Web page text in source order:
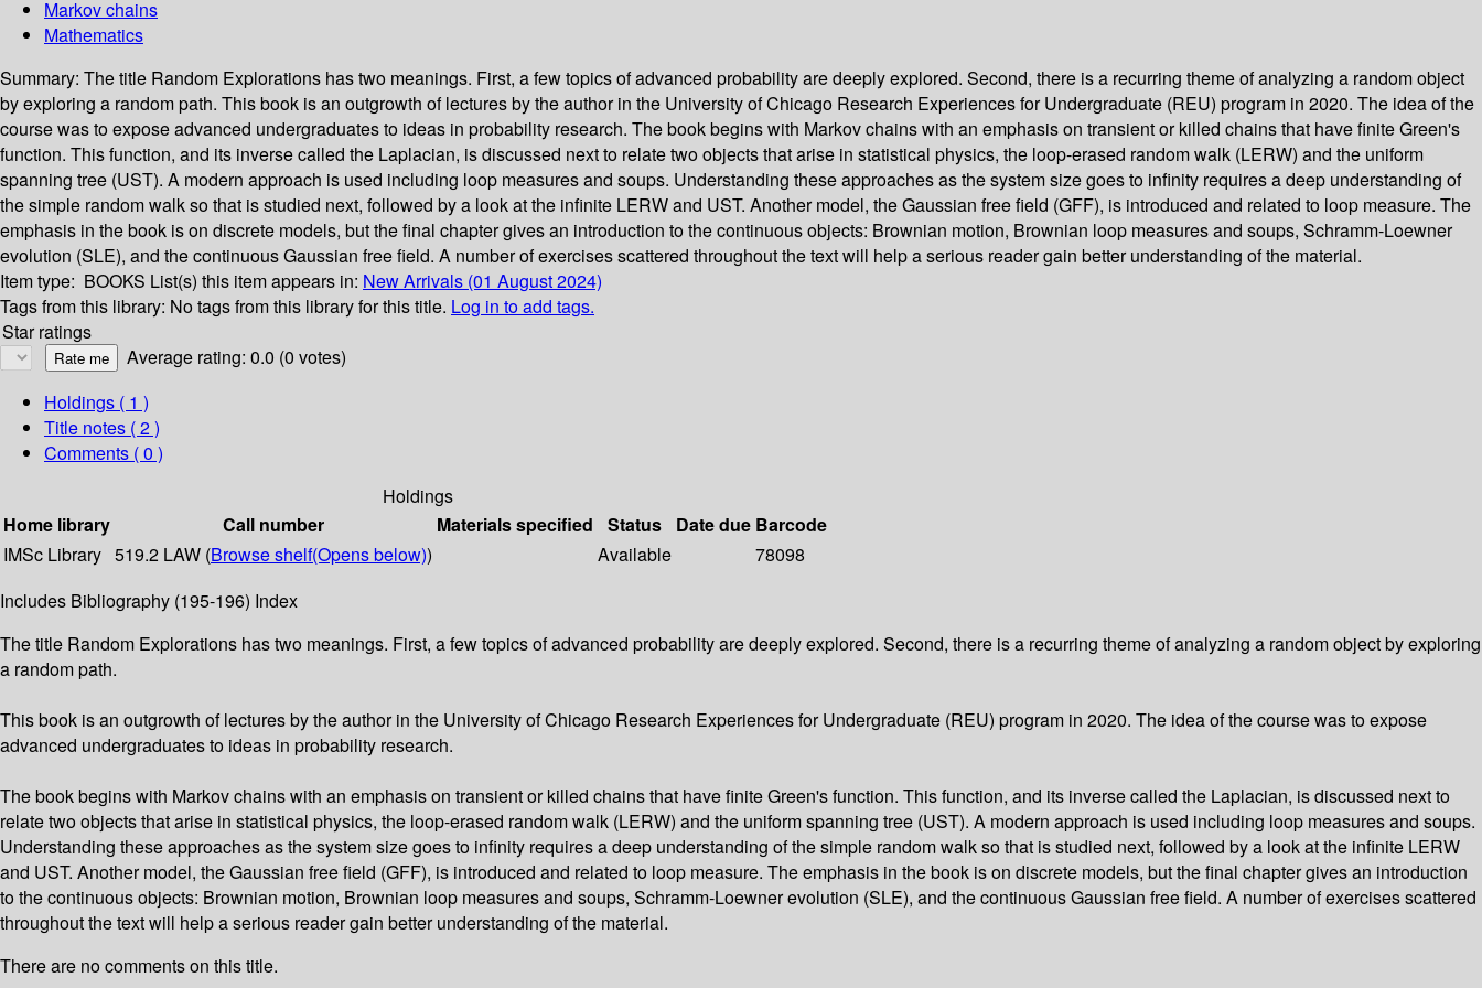
Markov chains
Mathematics
Summary: The title Random Explorations has two meanings. First, a few topics of advanced probability are deeply explored. Second, there is a recurring theme of analyzing a random object
by exploring a random path. This book is an outgrowth of lectures by the author in the University of Chicago Research Experiences for Undergraduate (REU) program in 2020. The idea of the
course was to expose advanced undergraduates to ideas in probability research. The book begins with Markov chains with an emphasis on transient or killed chains that have finite Green's
function. This function, and its inverse called the Laplacian, is discussed next to relate two objects that arise in statistical physics, the loop-erased random walk (LERW) and the uniform
spanning tree (UST). A modern approach is used including loop measures and soups. Understanding these approaches as the system size goes to infinity requires a deep understanding of
the simple random walk so that is studied next, followed by a look at the infinite LERW and UST. Another model, the Gaussian free field (GFF), is introduced and related to loop measure. The
emphasis in the book is on discrete models, but the final chapter gives an introduction to the continuous objects: Brownian motion, Brownian loop measures and soups, Schramm-Loewner
evolution (SLE), and the continuous Gaussian free field. A number of exercises scattered throughout the text will help a serious reader gain better understanding of the material.
Item type: BOOKS List(s) this item appears in: New Arrivals (01 August 2024)
Tags from this library: No tags from this library for this title. Log in to add tags.
Star ratings
Average rating: 0.0 (0 votes)
Holdings ( 1 )
Title notes ( 2 )
Comments ( 0 )
Holdings
Home library
Call number Materials specified Status Date due Barcode
IMSc Library 519.2 LAW (Browse shelf(Opens below)) Available
78098
Includes Bibliography (195-196) Index
The title Random Explorations has two meanings. First, a few topics of advanced probability are deeply explored. Second, there is a recurring theme of analyzing a random object by exploring
a random path.
This book is an outgrowth of lectures by the author in the University of Chicago Research Experiences for Undergraduate (REU) program in 2020. The idea of the course was to expose
advanced undergraduates to ideas in probability research.
The book begins with Markov chains with an emphasis on transient or killed chains that have finite Green's function. This function, and its inverse called the Laplacian, is discussed next to
relate two objects that arise in statistical physics, the loop-erased random walk (LERW) and the uniform spanning tree (UST). A modern approach is used including loop measures and soups.
Understanding these approaches as the system size goes to infinity requires a deep understanding of the simple random walk so that is studied next, followed by a look at the infinite LERW
and UST. Another model, the Gaussian free field (GFF), is introduced and related to loop measure. The emphasis in the book is on discrete models, but the final chapter gives an introduction
to the continuous objects: Brownian motion, Brownian loop measures and soups, Schramm-Loewner evolution (SLE), and the continuous Gaussian free field. A number of exercises scattered
throughout the text will help a serious reader gain better understanding of the material.
There are no comments on this title.